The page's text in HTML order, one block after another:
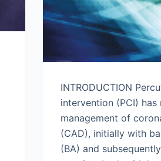
INTRODUCTION
intervention (PCI)
management of
(CAD), initially with
(BA) and